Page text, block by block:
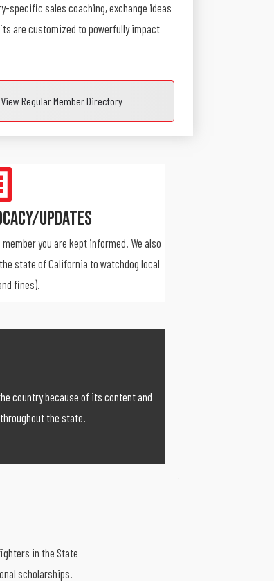
specific sales coaching, exchange ideas
are customized to powerfully impact
View Regular Member Directory
Updates
you are kept informed. We also
state of California to watchdog local
fines).
country because of its content and
the state.
in the State
scholarships.